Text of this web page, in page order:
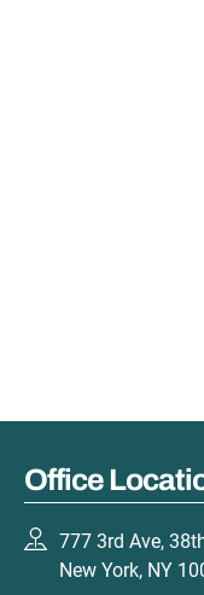
Office
777 3rd Ave,
New York, NY